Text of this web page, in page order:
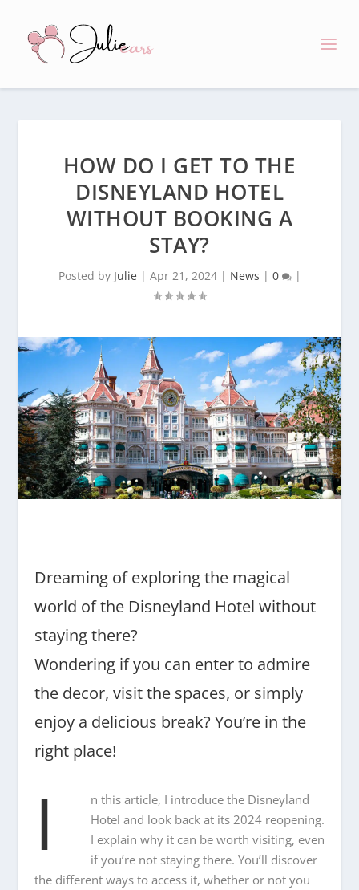
HOW DO I GET TO THE
DISNEYLAND HOTEL
WITHOUT BOOKING A
STAY?
Posted by Julie | Apr 21, 2024| News | 0 |
Dreaming of exploring the magical
world of the Disneyland Hotel without
staying there?
Wondering if you can enter to admire
the decor, visit the spaces, or simply
enjoy a delicious break? You’re in the
right place!
I
n this article, I introduce the Disneyland
Hotel and look back at its 2024 reopening.
I explain why it can be worth visiting, even
if you’re not staying there. You’ll discover
the different ways to access it, whether or not you